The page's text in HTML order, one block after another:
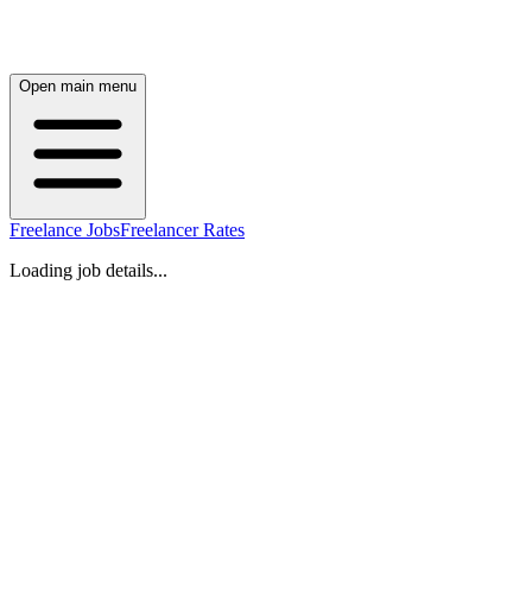
Open main menu
Freelance JobsFreelancer Rates
Loading job details...